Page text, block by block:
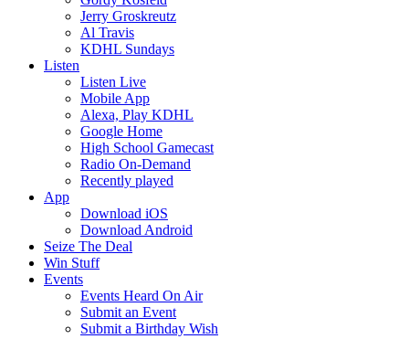
Jerry Groskreutz
Al Travis
KDHL Sundays
Listen
Listen Live
Mobile App
Alexa, Play KDHL
Google Home
High School Gamecast
Radio On-Demand
Recently played
App
Download iOS
Download Android
Seize The Deal
Win Stuff
Events
Events Heard On Air
Submit an Event
Submit a Birthday Wish